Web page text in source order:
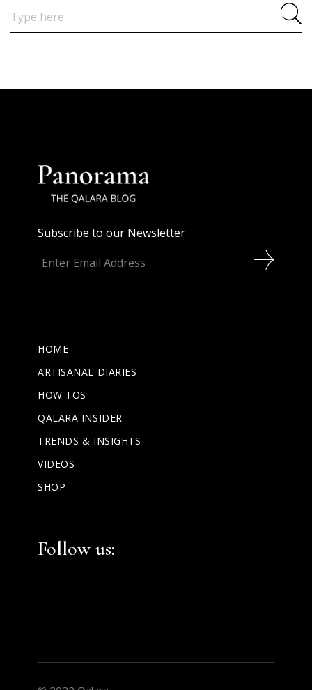
for:
Subscribe to our Newsletter
HOME
ARTISANAL DIARIES
HOW TOS
QALARA INSIDER
TRENDS & INSIGHTS
VIDEOS
SHOP
Follow us: